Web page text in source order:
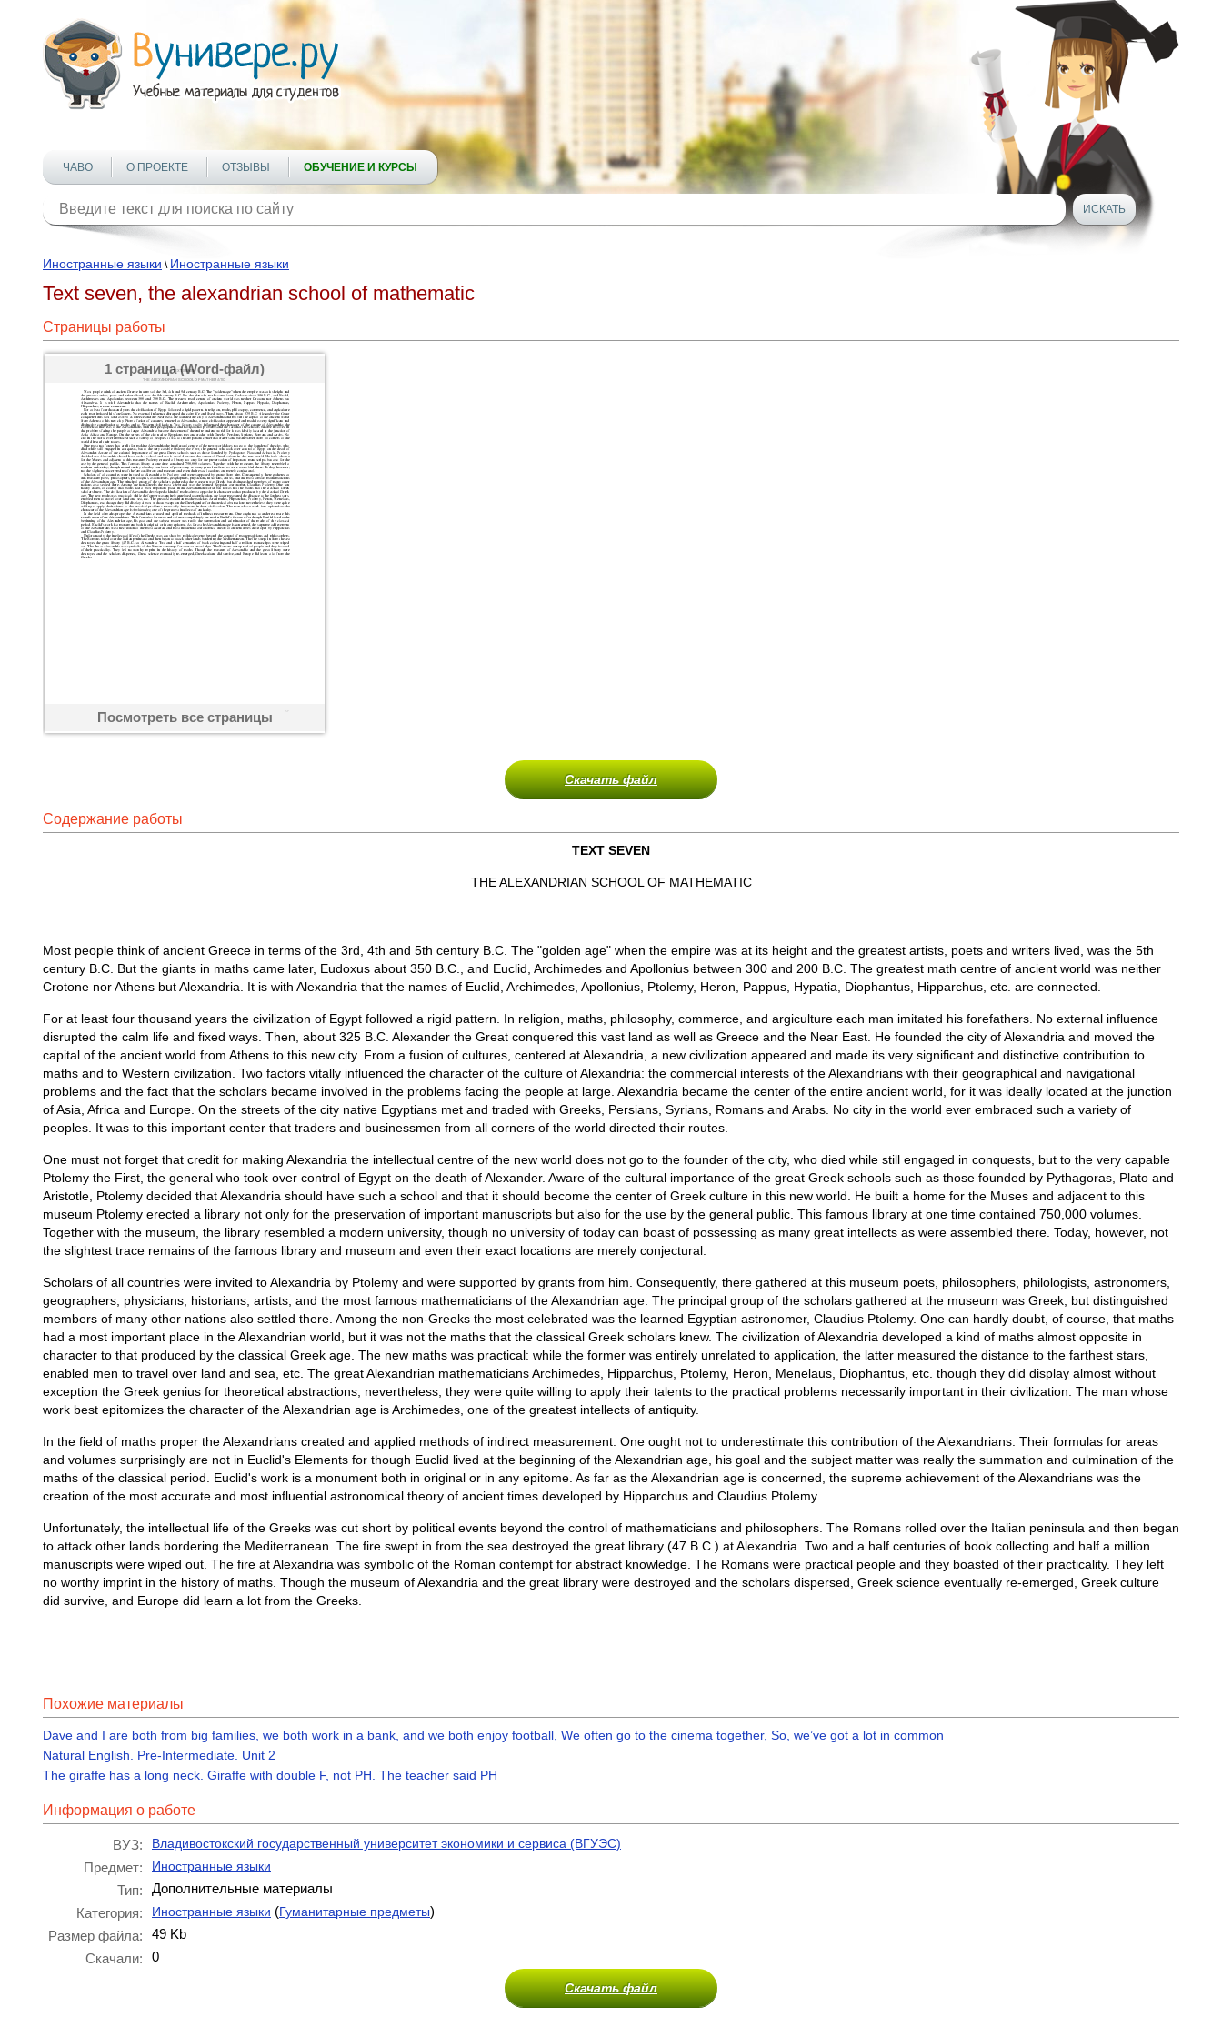
ЧАВО О ПРОЕКТЕ ОТЗЫВЫ ОБУЧЕНИЕ И КУРСЫ
Иностранные языки \ Иностранные языки
Text seven, the alexandrian school of mathematic
Страницы работы
1 страница (Word-файл)
Посмотреть все страницы
Скачать файл
Содержание работы
TEXT SEVEN
THE ALEXANDRIAN SCHOOL OF MATHEMATIC
Most people think of ancient Greece in terms of the 3rd, 4th and 5th century B.C. The "golden age" when the empire was at its height and the greatest artists, poets and writers lived, was the 5th
century B.C. But the giants in maths came later, Eudoxus about 350 B.C., and Euclid, Archimedes and Apollonius between 300 and 200 B.C. The greatest math centre of ancient world was neither
Crotone nor Athens but Alexandria. It is with Alexandria that the names of Euclid, Archimedes, Apollonius, Ptolemy, Heron, Pappus, Hypatia, Diophantus, Hipparchus, etc. are connected.
For at least four thousand years the civilization of Egypt followed a rigid pattern. In religion, maths, philosophy, commerce, and argiculture each man imitated his forefathers. No external influence
disrupted the calm life and fixed ways. Then, about 325 B.C. Alexander the Great conquered this vast land as well as Greece and the Near East. He founded the city of Alexandria and moved the
capital of the ancient world from Athens to this new city. From a fusion of cultures, centered at Alexandria, a new civilization appeared and made its very significant and distinctive contribution to
maths and to Western civilization. Two factors vitally influenced the character of the culture of Alexandria: the commercial interests of the Alexandrians with their geographical and navigational
problems and the fact that the scholars became involved in the problems facing the people at large. Alexandria became the center of the entire ancient world, for it was ideally located at the junction
of Asia, Africa and Europe. On the streets of the city native Egyptians met and traded with Greeks, Persians, Syrians, Romans and Arabs. No city in the world ever embraced such a variety of
peoples. It was to this important center that traders and businessmen from all corners of the world directed their routes.
One must not forget that credit for making Alexandria the intellectual centre of the new world does not go to the founder of the city, who died while still engaged in conquests, but to the very capable
Ptolemy the First, the general who took over control of Egypt on the death of Alexander. Aware of the cultural importance of the great Greek schools such as those founded by Pythagoras, Plato and
Aristotle, Ptolemy decided that Alexandria should have such a school and that it should become the center of Greek culture in this new world. He built a home for the Muses and adjacent to this
museum Ptolemy erected a library not only for the preservation of important manuscripts but also for the use by the general public. This famous library at one time contained 750,000 volumes.
Together with the museum, the library resembled a modern university, though no university of today can boast of possessing as many great intellects as were assembled there. Today, however, not
the slightest trace remains of the famous library and museum and even their exact locations are merely conjectural.
Scholars of all countries were invited to Alexandria by Ptolemy and were supported by grants from him. Consequently, there gathered at this museum poets, philosophers, philologists, astronomers,
geographers, physicians, historians, artists, and the most famous mathematicians of the Alexandrian age. The principal group of the scholars gathered at the museurn was Greek, but distinguished
members of many other nations also settled there. Among the non-Greeks the most celebrated was the learned Egyptian astronomer, Claudius Ptolemy. One can hardly doubt, of course, that maths
had a most important place in the Alexandrian world, but it was not the maths that the classical Greek scholars knew. The civilization of Alexandria developed a kind of maths almost opposite in
character to that produced by the classical Greek age. The new maths was practical: while the former was entirely unrelated to application, the latter measured the distance to the farthest stars,
enabled men to travel over land and sea, etc. The great Alexandrian mathematicians Archimedes, Hipparchus, Ptolemy, Heron, Menelaus, Diophantus, etc. though they did display almost without
exception the Greek genius for theoretical abstractions, nevertheless, they were quite willing to apply their talents to the practical problems necessarily important in their civilization. The man whose
work best epitomizes the character of the Alexandrian age is Archimedes, one of the greatest intellects of antiquity.
In the field of maths proper the Alexandrians created and applied methods of indirect measurement. One ought not to underestimate this contribution of the Alexandrians. Their formulas for areas
and volumes surprisingly are not in Euclid's Elements for though Euclid lived at the beginning of the Alexandrian age, his goal and the subject matter was really the summation and culmination of the
maths of the classical period. Euclid's work is a monument both in original or in any epitome. As far as the Alexandrian age is concerned, the supreme achievement of the Alexandrians was the
creation of the most accurate and most influential astronomical theory of ancient times developed by Hipparchus and Claudius Ptolemy.
Unfortunately, the intellectual life of the Greeks was cut short by political events beyond the control of mathematicians and philosophers. The Romans rolled over the Italian peninsula and then began
to attack other lands bordering the Mediterranean. The fire swept in from the sea destroyed the great library (47 B.C.) at Alexandria. Two and a half centuries of book collecting and half a million
manuscripts were wiped out. The fire at Alexandria was symbolic of the Roman contempt for abstract knowledge. The Romans were practical people and they boasted of their practicality. They left
no worthy imprint in the history of maths. Though the museum of Alexandria and the great library were destroyed and the scholars dispersed, Greek science eventually re-emerged, Greek culture
did survive, and Europe did learn a lot from the Greeks.
Похожие материалы
Dave and I are both from big families, we both work in a bank, and we both enjoy football, We often go to the cinema together, So, we’ve got a lot in common
Natural English. Pre-Intermediate. Unit 2
The giraffe has a long neck. Giraffe with double F, not PH. The teacher said PH
Информация о работе
ВУЗ: Владивостокский государственный университет экономики и сервиса (ВГУЭС)
Предмет: Иностранные языки
Тип:
Дополнительные материалы
Категория:
Иностранные языки (Гуманитарные предметы)
Размер файла:
49 Kb
Скачали:
0
Скачать файл